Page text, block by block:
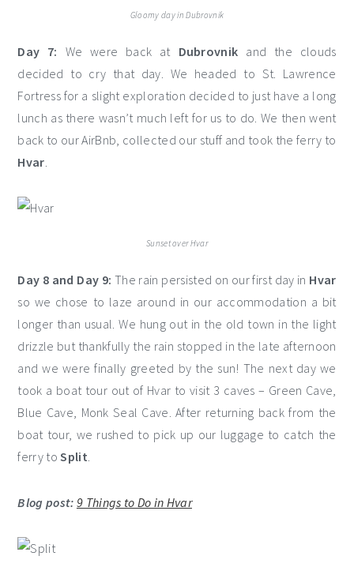
Gloomy day in Dubrovnik
Day 7: We were back at Dubrovnik and the clouds
decided to cry that day. We headed to St. Lawrence
Fortress for a slight exploration decided to just have a long
lunch as there wasn’t much left for us to do. We then went
back to our AirBnb, collected our stuff and took the ferry to
Hvar.
Sunset over Hvar
Day 8 and Day 9: The rain persisted on our first day in Hvar
so we chose to laze around in our accommodation a bit
longer than usual. We hung out in the old town in the light
drizzle but thankfully the rain stopped in the late afternoon
and we were finally greeted by the sun! The next day we
took a boat tour out of Hvar to visit 3 caves – Green Cave,
Blue Cave, Monk Seal Cave. After returning back from the
boat tour, we rushed to pick up our luggage to catch the
ferry toSplit.
Blog post: 9 Things to Do in Hvar